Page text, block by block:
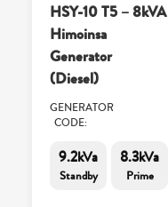
HSY-10 T5 – 8kVA
Himoinsa
Generator
(Diesel)
GENERATOR
CODE:
9.2kVa
Standby
8.3kVa
Prime